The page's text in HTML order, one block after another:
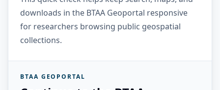
downloads in the BTAA Geoportal responsive
for researchers browsing public geospatial
collections.
BTAA GEOPORTAL